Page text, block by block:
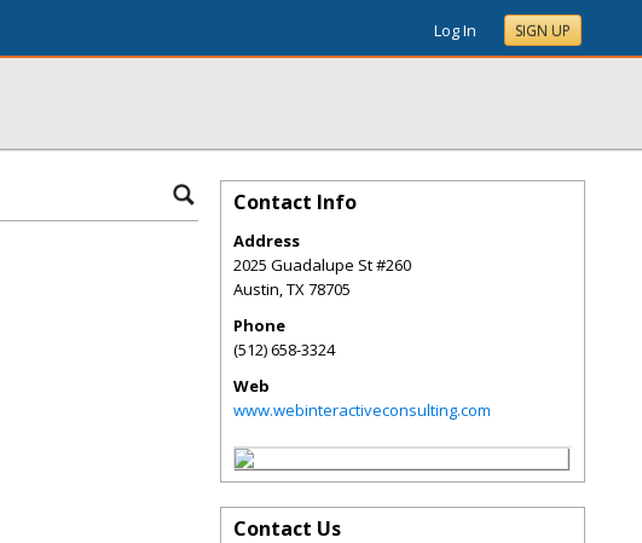
Log In SIGN UP
Contact Info
Address
2025 Guadalupe St #260
Austin,TX78705
Phone
(512) 658-3324
Web
www.webinteractiveconsulting.com
Contact Us